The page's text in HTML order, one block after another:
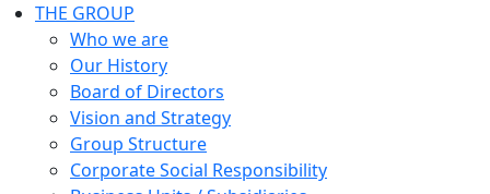
THE GROUP
Who we are
Our History
Board of Directors
Vision and Strategy
Group Structure
Corporate Social Responsibility